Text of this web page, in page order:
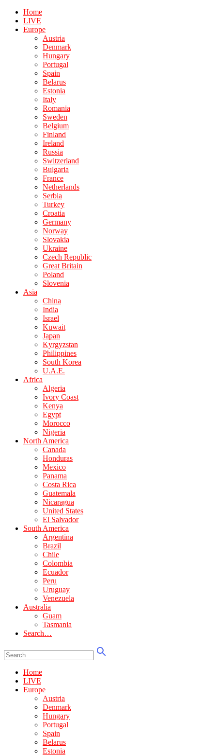
Home
LIVE
Europe
Austria
Denmark
Hungary
Portugal
Spain
Belarus
Estonia
Italy
Romania
Sweden
Belgium
Finland
Ireland
Russia
Switzerland
Bulgaria
France
Netherlands
Serbia
Turkey
Croatia
Germany
Norway
Slovakia
Ukraine
Czech Republic
Great Britain
Poland
Slovenia
Asia
China
India
Israel
Kuwait
Japan
Kyrgyzstan
Philippines
South Korea
U.A.E.
Africa
Algeria
Ivory Coast
Kenya
Egypt
Morocco
Nigeria
North America
Canada
Honduras
Mexico
Panama
Costa Rica
Guatemala
Nicaragua
United States
El Salvador
South America
Argentina
Brazil
Chile
Colombia
Ecuador
Peru
Uruguay
Venezuela
Australia
Guam
Tasmania
Search…
Home
LIVE
Europe
Austria
Denmark
Hungary
Portugal
Spain
Belarus
Estonia